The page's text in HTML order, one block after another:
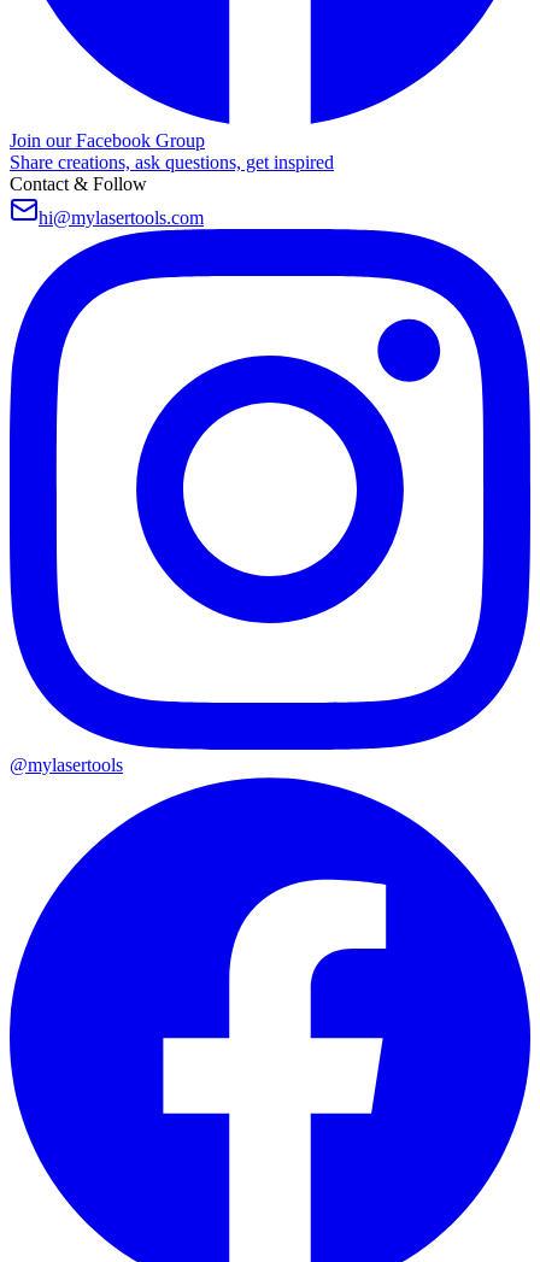
Join our Facebook Group
Share creations, ask questions, get inspired
Contact & Follow
hi@mylasertools.com
@mylasertools